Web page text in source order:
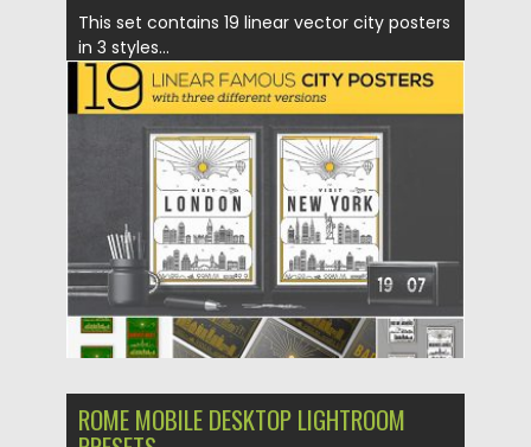
This set contains 19 linear vector city posters
in 3 styles...
Posted on 31.07.2019 by Spread
Updated on 07.08.2019
ROME MOBILE DESKTOP LIGHTROOM